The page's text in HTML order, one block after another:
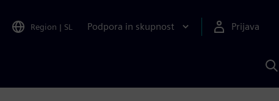
Region | SL Podpora in skupnost Prijava
s